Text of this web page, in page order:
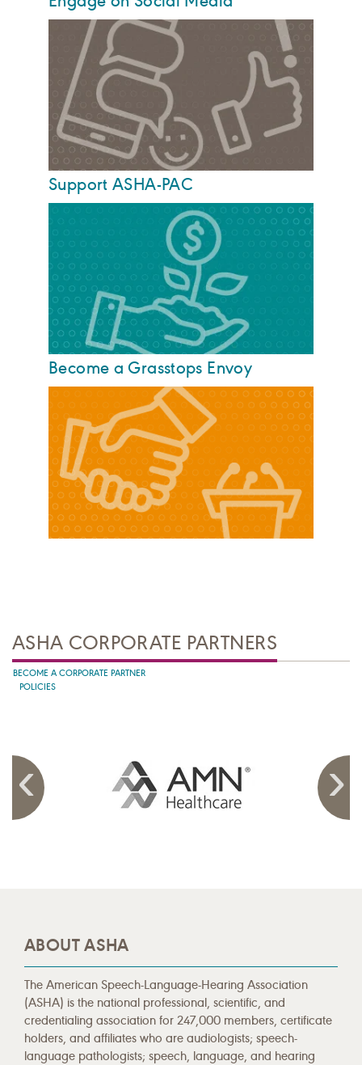
Support ASHA-PAC
Become a Grasstops Envoy
ASHA CORPORATE PARTNERS
BECOME A CORPORATE PARTNER
POLICIES
ABOUT ASHA
The American Speech-Language-Hearing Association
(ASHA) is the national professional, scientific, and
credentialing association for 247,000 members, certificate
holders, and affiliates who are audiologists; speech-
language pathologists; speech, language, and hearing